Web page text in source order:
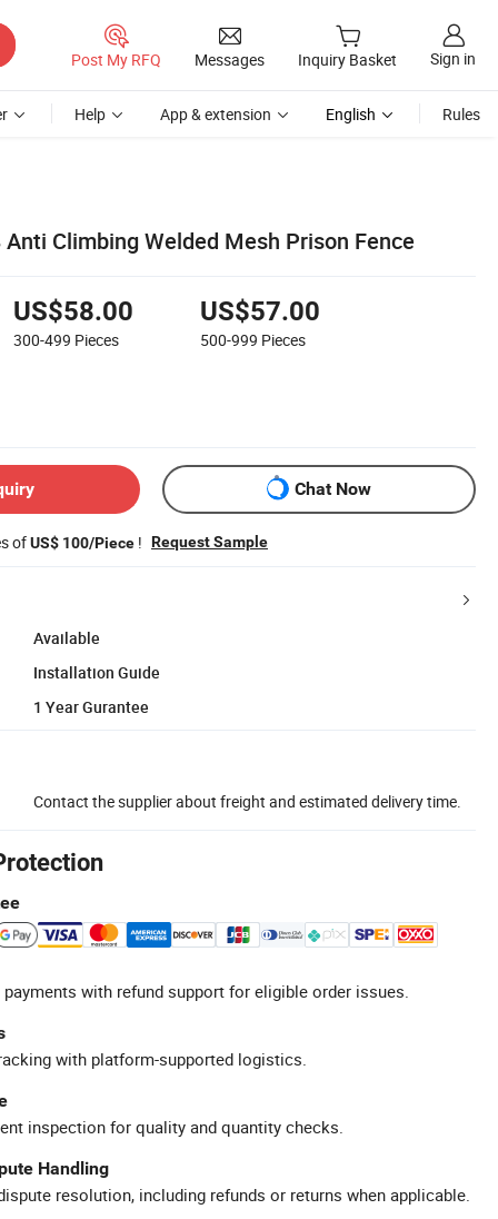
Post My RFQ Messages Inquiry Basket Sign in
Help App & extension English Rules
Climbing Welded Mesh Prison Fence
US$58.00
300-499 Pieces
US$57.00
500-999 Pieces
Chat Now
ofUS$ 100/Piece ! Request Sample
Available
Installation Guide
1 Year Gurantee
Contact the supplier about freight and estimated delivery time.
with refund support for eligible order issues.
with platform-supported logistics.
inspection for quality and quantity checks.
Handling
resolution, including refunds or returns when applicable.